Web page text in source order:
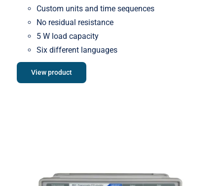
Custom units and time sequences
No residual resistance
5 W load capacity
Six different languages
View product